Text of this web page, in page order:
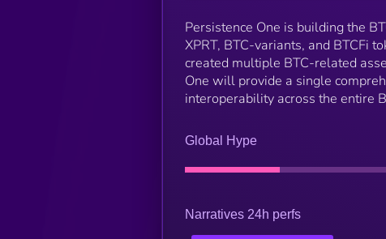
Persistence One is building the
XPRT, BTC-variants, and BTCFi
created multiple BTC-related
One will provide a single
interoperability across the entire
Global Hype
Narratives 24h perfs